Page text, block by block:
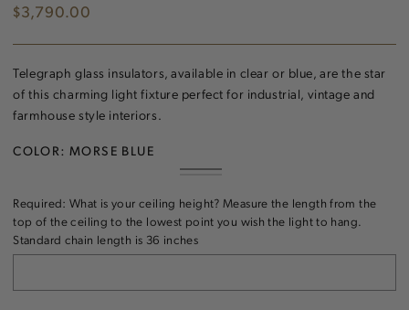
Regular
$3,790.00
Telegraph glass insulators, available in clear or blue, are the star
of this charming light fixture perfect for industrial, vintage and
farmhouse style interiors.
COLOR:MORSE BLUE
MORSE
VARIANT
OUT
OR
UNAVAILABLE
OUT
OR
UNAVAILABLE
Required: What is your ceiling height? Measure the length from the
top of the ceiling to the lowest point you wish the light to hang.
Standard chain length is 36 inches